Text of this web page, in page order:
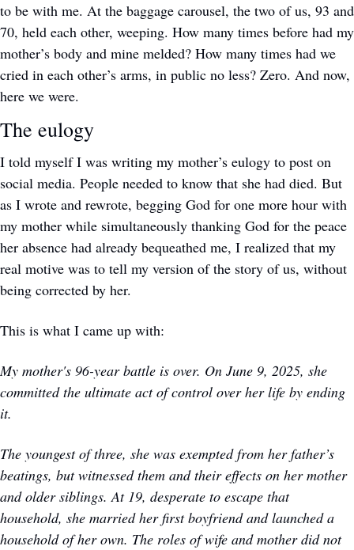
to be with me. At the baggage carousel, the two of us, 93 and
70, held each other, weeping. How many times before had my
mother’s body and mine melded? How many times had we
cried in each other’s arms, in public no less? Zero. And now,
here we were.
The eulogy
I told myself I was writing my mother’s eulogy to post on
social media. People needed to know that she had died. But
as I wrote and rewrote, begging God for one more hour with
my mother while simultaneously thanking God for the peace
her absence had already bequeathed me, I realized that my
real motive was to tell my version of the story of us, without
being corrected by her.
This is what I came up with:
My mother's 96-year battle is over. On June 9, 2025, she
committed the ultimate act of control over her life by ending
it.
The youngest of three, she was exempted from her father’s
beatings, but witnessed them and their effects on her mother
and older siblings. At 19, desperate to escape that
household, she married her first boyfriend and launched a
household of her own. The roles of wife and mother did not